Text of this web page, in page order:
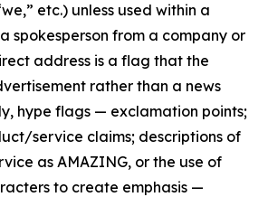
etc.) unless used within a
spokesperson from a company or
address is a flag that the
rather than a news
hype flags — exclamation points;
service claims; descriptions of
as AMAZING, or the use of
to create emphasis —